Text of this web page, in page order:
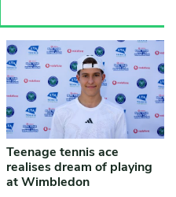
Teenage tennis ace
realises dream of playing
at Wimbledon